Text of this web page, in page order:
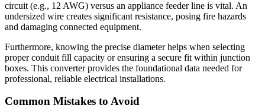
circuit (e.g., 12 AWG) versus an appliance feeder line is vital. An
undersized wire creates significant resistance, posing fire hazards
and damaging connected equipment.
Furthermore, knowing the precise diameter helps when selecting
proper conduit fill capacity or ensuring a secure fit within junction
boxes. This converter provides the foundational data needed for
professional, reliable electrical installations.
Common Mistakes to Avoid